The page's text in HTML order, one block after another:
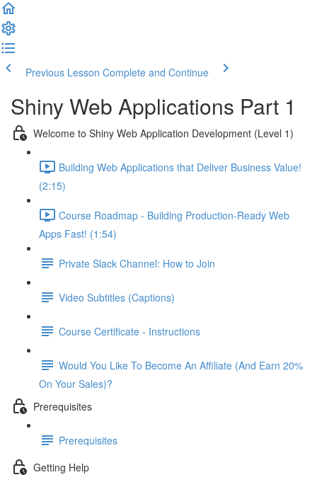
Previous Lesson Complete and Continue
Shiny Web Applications Part 1
Welcome to Shiny Web Application Development (Level 1)
Building Web Applications that Deliver Business Value!
(2:15)
Course Roadmap - Building Production-Ready Web
Apps Fast! (1:54)
Private Slack Channel: How to Join
Video Subtitles (Captions)
Course Certificate - Instructions
Would You Like To Become An Affiliate (And Earn 20%
On Your Sales)?
Prerequisites
Prerequisites
Getting Help